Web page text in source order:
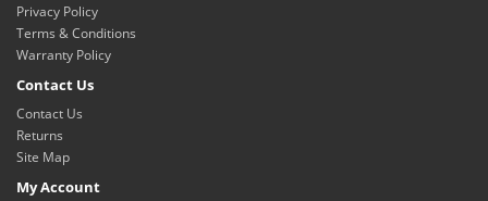
Privacy Policy
Terms & Conditions
Warranty Policy
Contact Us
Contact Us
Returns
Site Map
My Account